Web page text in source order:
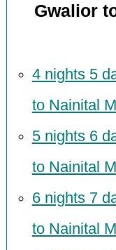
Gwalior
4 nights 5
to Nainital
5 nights 6
to Nainital
6 nights 7
to Nainital